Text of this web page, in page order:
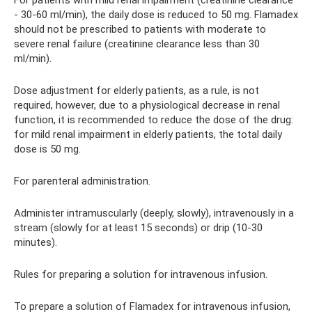
- 30-60 ml/min), the daily dose is reduced to 50 mg. Flamadex
should not be prescribed to patients with moderate to
severe renal failure (creatinine clearance less than 30
ml/min).
Dose adjustment for elderly patients, as a rule, is not
required, however, due to a physiological decrease in renal
function, it is recommended to reduce the dose of the drug:
for mild renal impairment in elderly patients, the total daily
dose is 50 mg.
For parenteral administration.
Administer intramuscularly (deeply, slowly), intravenously in a
stream (slowly for at least 15 seconds) or drip (10-30
minutes).
Rules for preparing a solution for intravenous infusion.
To prepare a solution of Flamadex for intravenous infusion,